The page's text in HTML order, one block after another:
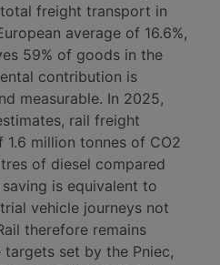
freight transport in
average of 16.6%,
59% of goods in the
contribution is
measurable. In 2025,
rail freight
million tonnes of CO2
of diesel compared
is equivalent to
vehicle journeys not
therefore remains
set by the Pniec,